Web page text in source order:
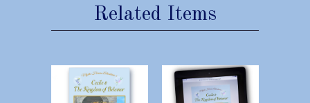
Related Items